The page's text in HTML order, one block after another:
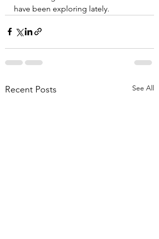
have been exploring lately.
Recent Posts See All